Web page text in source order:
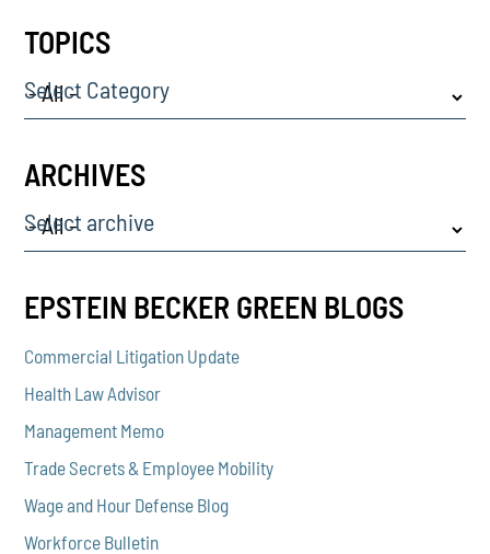
TOPICS
Select Category
ARCHIVES
Select archive
EPSTEIN BECKER GREEN BLOGS
Commercial Litigation Update
Health Law Advisor
Management Memo
Trade Secrets & Employee Mobility
Wage and Hour Defense Blog
Workforce Bulletin